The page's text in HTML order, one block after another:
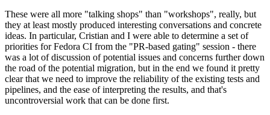
These were all more "talking shops" than "workshops", really, but
they at least mostly produced interesting conversations and concrete
ideas. In particular, Cristian and I were able to determine a set of
priorities for Fedora CI from the "PR-based gating" session - there
was a lot of discussion of potential issues and concerns further down
the road of the potential migration, but in the end we found it pretty
clear that we need to improve the reliability of the existing tests and
pipelines, and the ease of interpreting the results, and that's
uncontroversial work that can be done first.